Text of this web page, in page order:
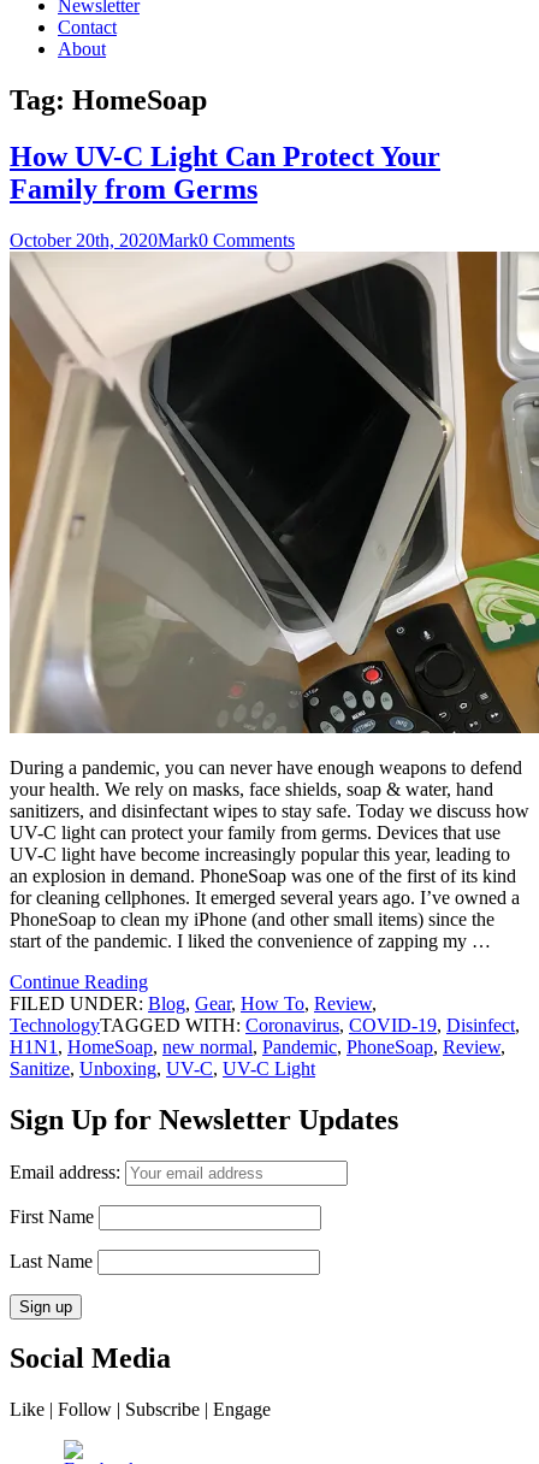
Newsletter
Contact
About
Tag: HomeSoap
How UV-C Light Can Protect Your
Family from Germs
October 20th, 2020Mark0 Comments
During a pandemic, you can never have enough weapons to defend
your health. We rely on masks, face shields, soap & water, hand
sanitizers, and disinfectant wipes to stay safe. Today we discuss how
UV-C light can protect your family from germs. Devices that use
UV-C light have become increasingly popular this year, leading to
an explosion in demand. PhoneSoap was one of the first of its kind
for cleaning cellphones. It emerged several years ago. I’ve owned a
PhoneSoap to clean my iPhone (and other small items) since the
start of the pandemic. I liked the convenience of zapping my …
Continue Reading
FILED UNDER: Blog, Gear, How To, Review,
TechnologyTAGGED WITH: Coronavirus, COVID-19, Disinfect,
H1N1 , HomeSoap, new normal, Pandemic, PhoneSoap, Review,
Sanitize, Unboxing, UV-C, UV-C Light
Sign Up for Newsletter Updates
Email address:
First Name
Last Name
Social Media
Like | Follow | Subscribe | Engage